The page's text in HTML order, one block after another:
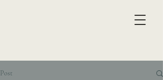
Post